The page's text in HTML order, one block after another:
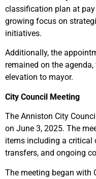
classification plan at pay
growing focus on
initiatives.
Additionally, the
remained on the
elevation to mayor.
City Council Meeting
The Anniston City
on June 3, 2025. The
items including a critical
transfers, and ongoing
The meeting began with